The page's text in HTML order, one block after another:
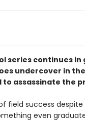
series continues in
undercover in
to assassinate the
field success despite
even